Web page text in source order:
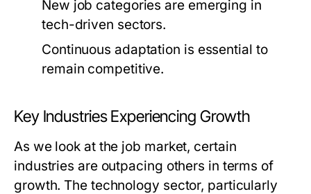
New job categories are emerging in
tech-driven sectors.
Continuous adaptation is essential to
remain competitive.
Key Industries Experiencing Growth
As we look at the job market, certain
industries are outpacing others in terms of
growth. The technology sector, particularly